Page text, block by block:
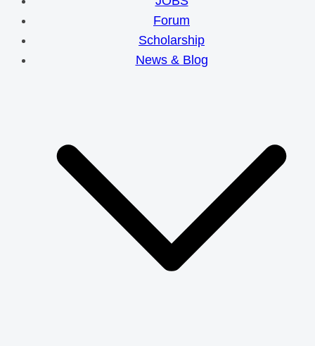
Forum
Scholarship
News & Blog